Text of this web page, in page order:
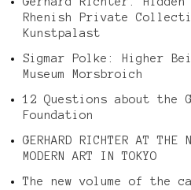
Rhenish Private
Kunstpalast
Sigmar Polke: Higher
Museum Morsbroich
12 Questions about the
Foundation
GERHARD RICHTER AT THE
MODERN ART IN TOKYO
The new volume of the